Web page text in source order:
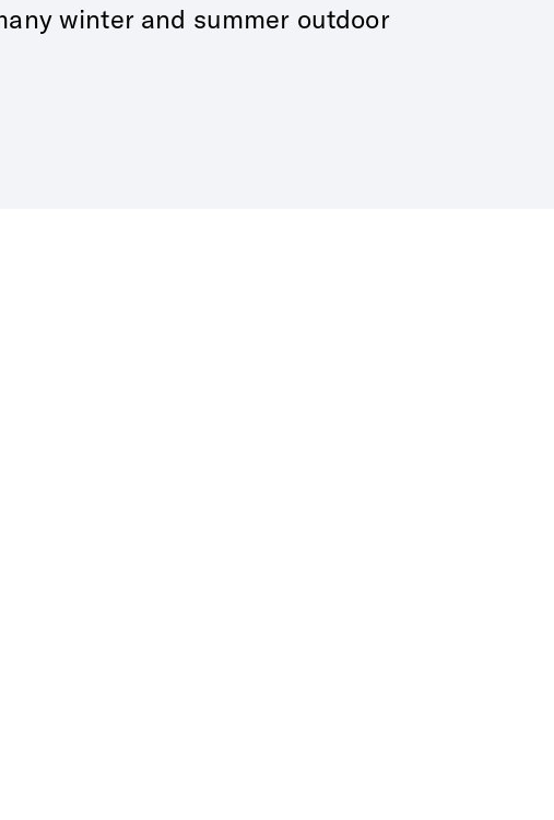
winter and summer outdoor